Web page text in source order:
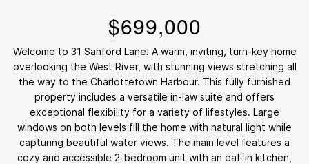
$699,000
Welcome to 31 Sanford Lane! A warm, inviting, turn-key home
overlooking the West River, with stunning views stretching all
the way to the Charlottetown Harbour. This fully furnished
property includes a versatile in-law suite and offers
exceptional flexibility for a variety of lifestyles. Large
windows on both levels fill the home with natural light while
capturing beautiful water views. The main level features a
cozy and accessible 2-bedroom unit with an eat-in kitchen,